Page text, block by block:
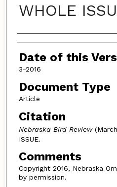
WHOLE
Authors
Date of this
3-2016
Document Type
Article
Citation
Nebraska Bird Review(March
ISSUE.
Comments
Copyright 2016, Nebraska
by permission.